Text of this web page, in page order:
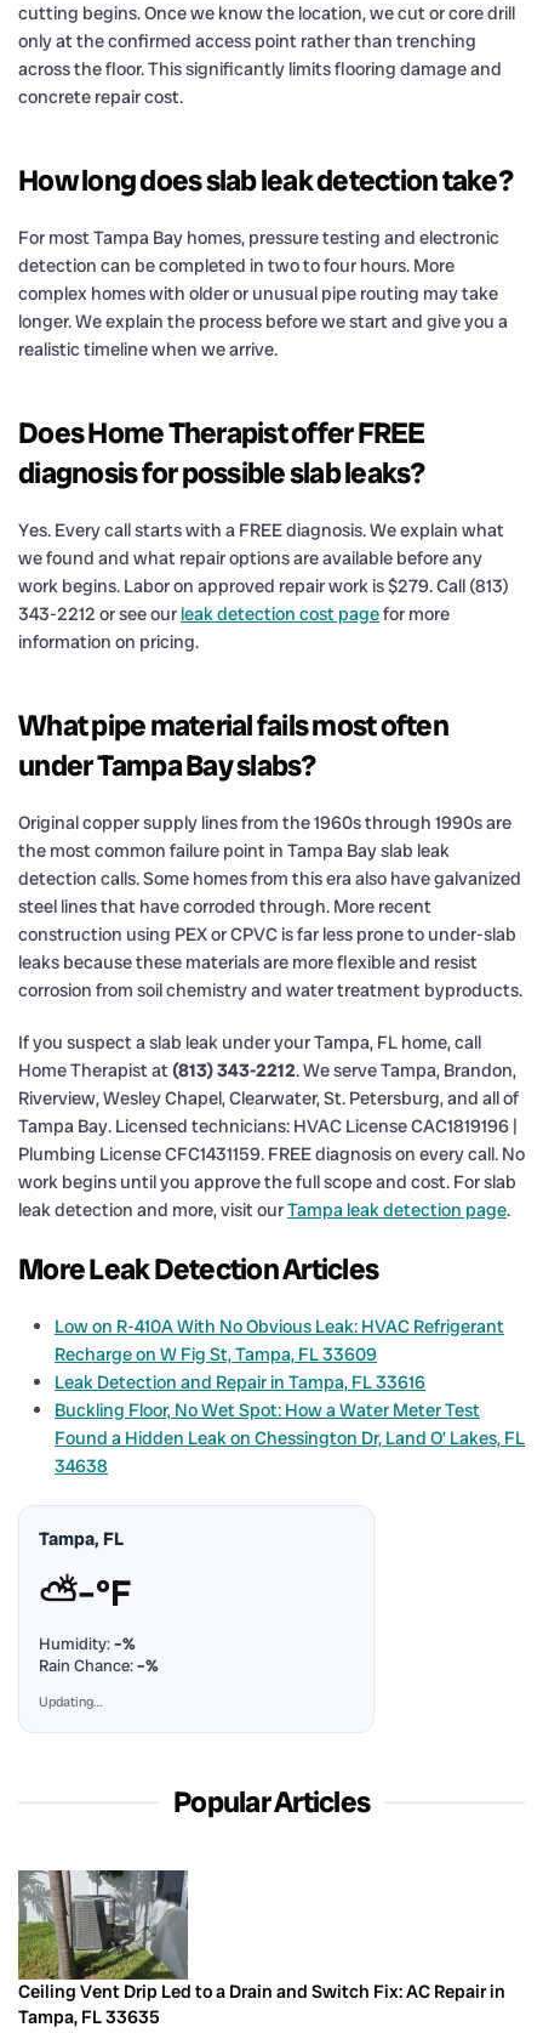
cutting begins. Once we know the location, we cut or core drill
only at the confirmed access point rather than trenching
across the floor. This significantly limits flooring damage and
concrete repair cost.
How long does slab leak detection take?
For most Tampa Bay homes, pressure testing and electronic
detection can be completed in two to four hours. More
complex homes with older or unusual pipe routing may take
longer. We explain the process before we start and give you a
realistic timeline when we arrive.
Does Home Therapist offer FREE
diagnosis for possible slab leaks?
Yes. Every call starts with a FREE diagnosis. We explain what
we found and what repair options are available before any
work begins. Labor on approved repair work is $279. Call (813)
343-2212 or see our leak detection cost pagefor more
information on pricing.
What pipe material fails most often
under Tampa Bay slabs?
Original copper supply lines from the 1960s through 1990s are
the most common failure point in Tampa Bay slab leak
detection calls. Some homes from this era also have galvanized
steel lines that have corroded through. More recent
construction using PEX or CPVC is far less prone to under-slab
leaks because these materials are more flexible and resist
corrosion from soil chemistry and water treatment byproducts.
If you suspect a slab leak under your Tampa, FL home, call
Home Therapist at(813) 343-2212. We serve Tampa, Brandon,
Riverview, Wesley Chapel, Clearwater, St. Petersburg, and all of
Tampa Bay. Licensed technicians: HVAC License CAC1819196 |
Plumbing License CFC1431159. FREE diagnosis on every call. No
work begins until you approve the full scope and cost. For slab
leak detection and more, visit ourTampa leak detection page.
More Leak Detection Articles
Low on R-410A With No Obvious Leak: HVAC Refrigerant
Recharge on W Fig St, Tampa, FL 33609
Leak Detection and Repair in Tampa, FL 33616
Buckling Floor, No Wet Spot: How a Water Meter Test
Found a Hidden Leak on Chessington Dr, Land O’ Lakes, FL
34638
Tampa, FL
⛅–°F
Humidity:–%
Rain Chance:–%
Updating…
Popular Articles
Ceiling Vent Drip Led to a Drain and Switch Fix: AC Repair in
Tampa, FL 33635